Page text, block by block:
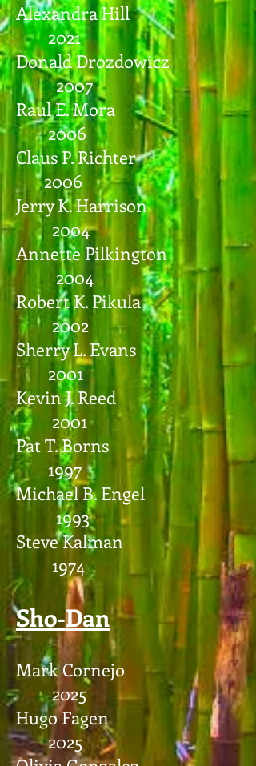
Alexandra Hill
2021
Donald Drozdowicz
2007
Raul E. Mora
2006
Claus P. Richter
2006
Jerry K. Harrison
2004
Annette Pilkington
2004
Robert K. Pikula
2002
Sherry L. Evans
2001
Kevin J. Reed
2001
Pat T. Borns
1997
Michael B. Engel
1993
Steve Kalman
1974
Sho-Dan
Mark Cornejo
2025
Hugo Fagen
2025